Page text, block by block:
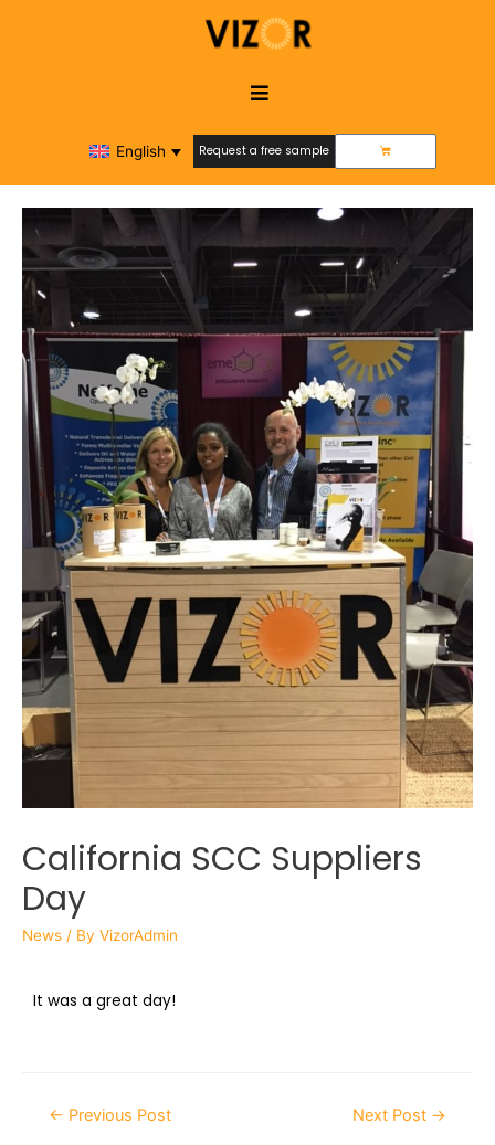
English
Request a free sample
Request a free sample
California SCC Suppliers
Day
News / By VizorAdmin
It was a great day!
← Previous Post Next Post →